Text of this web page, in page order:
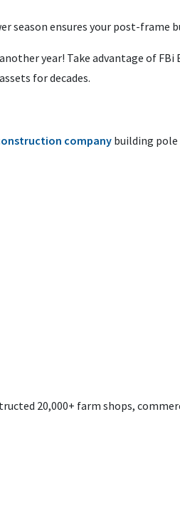
season ensures your post-frame
year! Take advantage of FBi
for decades.
company building
20,000+ farm shops,